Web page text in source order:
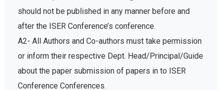
should not be published in any manner before and
after the ISER Conference’s conference.
A2- All Authors and Co-authors must take permission
or inform their respective Dept. Head/Principal/Guide
about the paper submission of papers in to ISER
Conference Conferences.